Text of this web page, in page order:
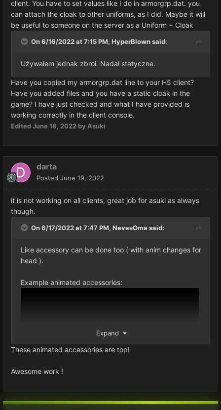
client. You have to set values like I do in armorgrp.dat. you
can attach the cloak to other uniforms, as I did. Maybe it will
be useful to someone on the server as a Uniform + Cloak
On 6/16/2022 at 7:15 PM, HyperBlownsaid:
Używałem jednak zbroi. Nadal statyczne.
Have you copied my armorgrp.dat line to your H5 client?
Have you added files and you have a static cloak in the
game? I have just checked and what I have provided is
working correctly in the client console.
EditedJune 18, 2022 by Asuki
darta
Posted June 19, 2022
it is not working on all clients, great job for asuki as always
though.
On 6/17/2022 at 7:47 PM, NevesOma said:
Like accessory can be done too ( with anim changes for
head ).
Example animated accessories:
Expand
These animated accessories are top!
Awesome work !